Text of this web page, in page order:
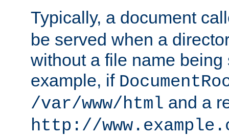
Typically, a document
be served when a
without a file name being
example, if
/var/www/html and a
http://